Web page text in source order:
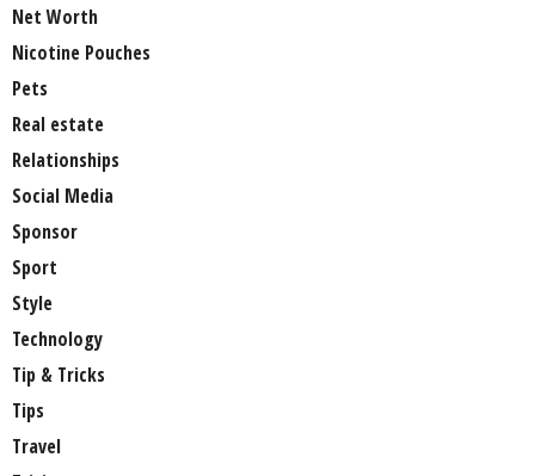
Net Worth
Nicotine Pouches
Pets
Real estate
Relationships
Social Media
Sponsor
Sport
Style
Technology
Tip & Tricks
Tips
Travel